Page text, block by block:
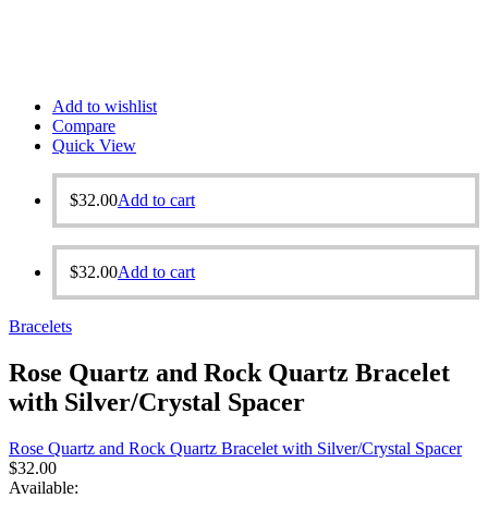
Add to wishlist
Compare
Quick View
$32.00Add to cart
$32.00Add to cart
Bracelets
Rose Quartz and Rock Quartz Bracelet
with Silver/Crystal Spacer
Rose Quartz and Rock Quartz Bracelet with Silver/Crystal Spacer
$32.00
Available: